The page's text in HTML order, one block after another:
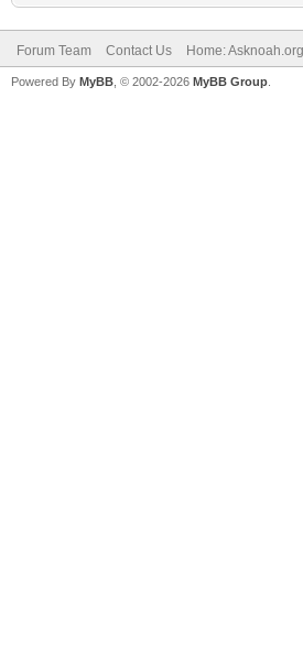
Forum Team Contact Us Home: Asknoah.org
Powered By MyBB , © 2002-2026 MyBB Group